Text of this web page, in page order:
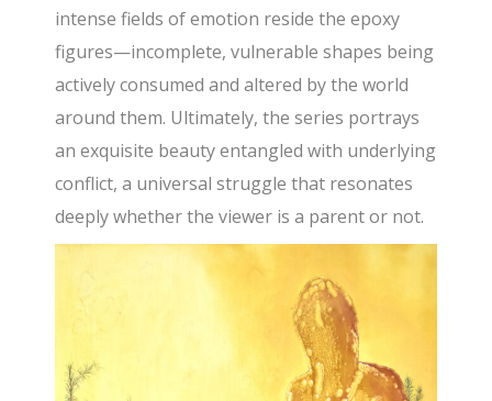
intense fields of emotion reside the epoxy
figures—incomplete, vulnerable shapes being
actively consumed and altered by the world
around them. Ultimately, the series portrays
an exquisite beauty entangled with underlying
conflict, a universal struggle that resonates
deeply whether the viewer is a parent or not.